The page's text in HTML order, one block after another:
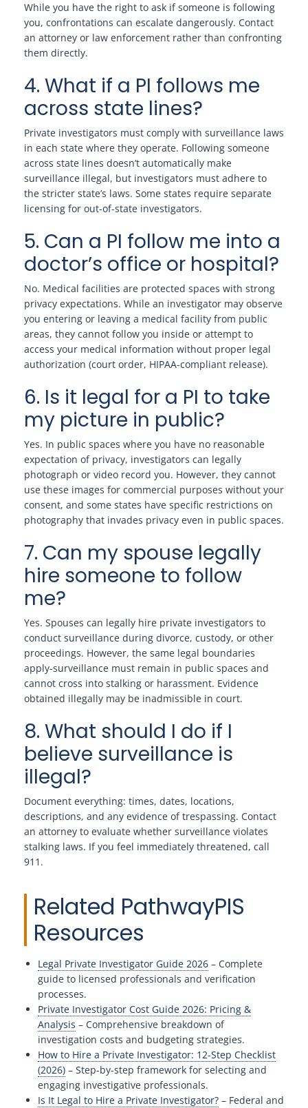
While you have the right to ask if someone is following
you, confrontations can escalate dangerously. Contact
an attorney or law enforcement rather than confronting
them directly.
4. What if a PI follows me
across state lines?
Private investigators must comply with surveillance laws
in each state where they operate. Following someone
across state lines doesn’t automatically make
surveillance illegal, but investigators must adhere to
the stricter state’s laws. Some states require separate
licensing for out-of-state investigators.
5. Can a PI follow me into a
doctor’s office or hospital?
No. Medical facilities are protected spaces with strong
privacy expectations. While an investigator may observe
you entering or leaving a medical facility from public
areas, they cannot follow you inside or attempt to
access your medical information without proper legal
authorization (court order, HIPAA-compliant release).
6. Is it legal for a PI to take
my picture in public?
Yes. In public spaces where you have no reasonable
expectation of privacy, investigators can legally
photograph or video record you. However, they cannot
use these images for commercial purposes without your
consent, and some states have specific restrictions on
photography that invades privacy even in public spaces.
7. Can my spouse legally
hire someone to follow
me?
Yes. Spouses can legally hire private investigators to
conduct surveillance during divorce, custody, or other
proceedings. However, the same legal boundaries
apply-surveillance must remain in public spaces and
cannot cross into stalking or harassment. Evidence
obtained illegally may be inadmissible in court.
8. What should I do if I
believe surveillance is
illegal?
Document everything: times, dates, locations,
descriptions, and any evidence of trespassing. Contact
an attorney to evaluate whether surveillance violates
stalking laws. If you feel immediately threatened, call
911.
Related PathwayPIS
Resources
Legal Private Investigator Guide 2026 – Complete
guide to licensed professionals and verification
processes.
Private Investigator Cost Guide 2026: Pricing &
Analysis – Comprehensive breakdown of
investigation costs and budgeting strategies.
How to Hire a Private Investigator: 12-Step Checklist
(2026) – Step-by-step framework for selecting and
engaging investigative professionals.
Is It Legal to Hire a Private Investigator? – Federal and